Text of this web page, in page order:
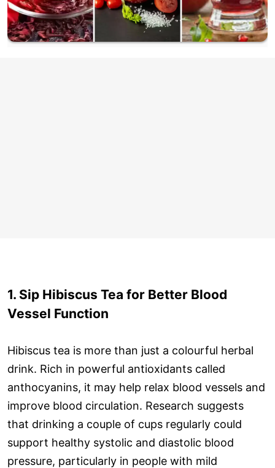
1. Sip Hibiscus Tea for Better Blood
Vessel Function
Hibiscus tea is more than just a colourful herbal
drink. Rich in powerful antioxidants called
anthocyanins, it may help relax blood vessels and
improve blood circulation. Research suggests
that drinking a couple of cups regularly could
support healthy systolic and diastolic blood
pressure, particularly in people with mild